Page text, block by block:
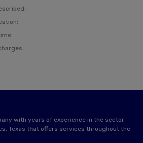
with years of experience in the sector
Texas that offers services throughout the